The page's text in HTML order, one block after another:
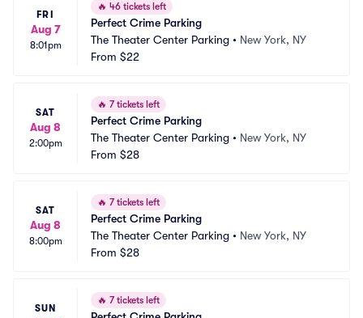
FRI
Aug 7
8:01pm
🔥 46 tickets left
Perfect Crime Parking
The Theater Center Parking • New York, NY
From $22
SAT
Aug 8
2:00pm
🔥 7 tickets left
Perfect Crime Parking
The Theater Center Parking • New York, NY
From $28
SAT
Aug 8
8:00pm
🔥 7 tickets left
Perfect Crime Parking
The Theater Center Parking • New York, NY
From $28
SUN
🔥 7 tickets left